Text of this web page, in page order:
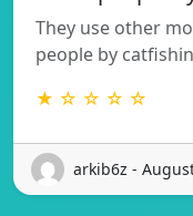
They use other
people by
★ ☆ ☆ ☆ ☆
arkib6z -